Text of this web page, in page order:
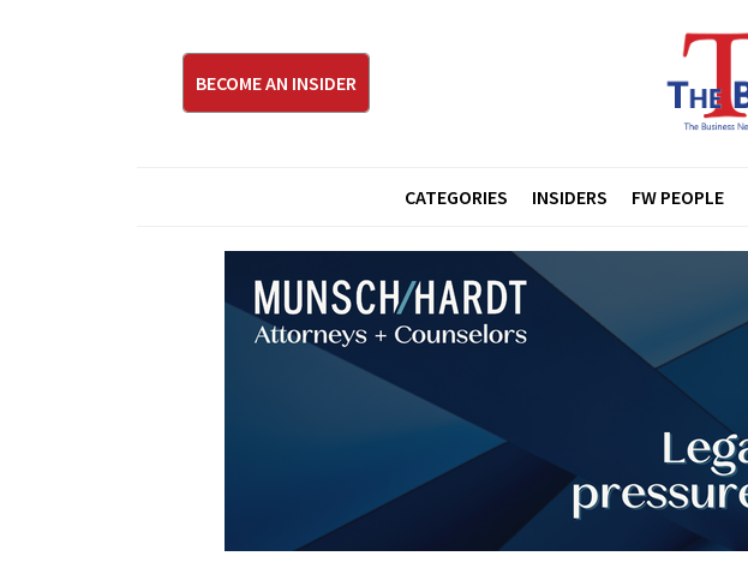
BECOME AN INSIDER
CATEGORIES INSIDERS FW PEOPLE